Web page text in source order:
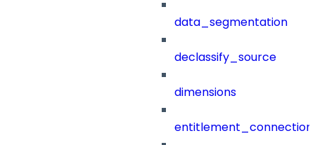
data_segmentation
declassify_source
dimensions